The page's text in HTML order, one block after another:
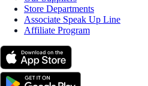
Store Departments
Associate Speak Up Line
Affiliate Program